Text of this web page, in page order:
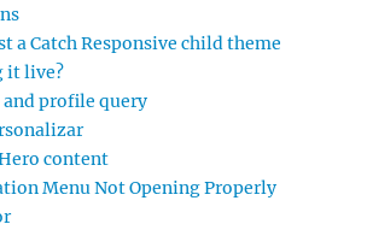
a Catch Responsive child theme
it live?
profile query
content
Menu Not Opening Properly